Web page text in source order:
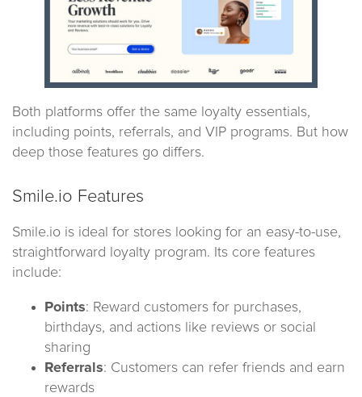
Both platforms offer the same loyalty essentials,
including points, referrals, and VIP programs. But how
deep those features go differs.
Smile.io Features
Smile.io is ideal for stores looking for an easy-to-use,
straightforward loyalty program. Its core features
include:
Points: Reward customers for purchases,
birthdays, and actions like reviews or social
sharing
Referrals: Customers can refer friends and earn
rewards